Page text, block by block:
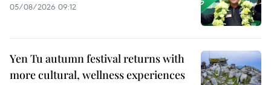
05/08/2026 09:12
Yen Tu autumn festival returns with
more cultural, wellness experiences